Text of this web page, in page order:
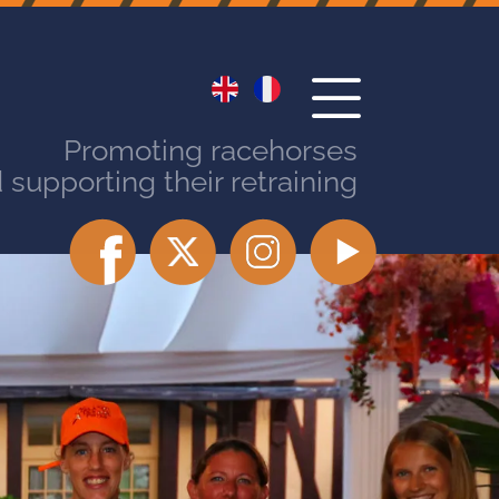
Promoting racehorses
supporting their retraining